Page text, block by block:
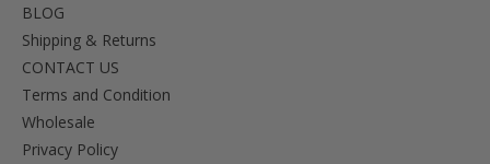
BLOG
Shipping & Returns
CONTACT US
Terms and Condition
Wholesale
Privacy Policy